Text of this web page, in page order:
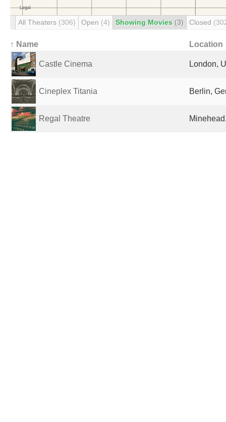
All Theaters (306) Open (4) Showing Movies (3) Closed
↑ Name Location
Castle Cinema London,
Cineplex Titania Berlin,
Regal Theatre